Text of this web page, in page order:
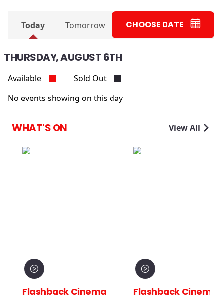
Today Tomorrow CHOOSE DATE
THURSDAY, AUGUST 6TH
Available
Sold Out
No events showing on this day
WHAT'S ON View All
Flashback Cinema
Flashback Cinema